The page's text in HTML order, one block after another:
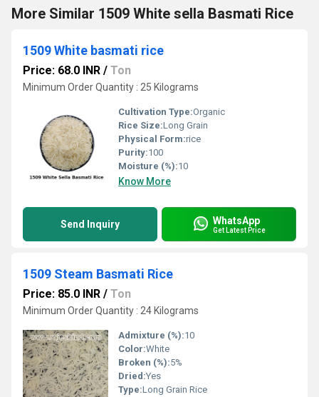
More Similar 1509 White sella Basmati Rice
1509 White basmati rice
Price: 68.0 INR / Ton
Minimum Order Quantity : 25 Kilograms
Cultivation Type:Organic
Rice Size:Long Grain
Physical Form:rice
Purity:100
Moisture (%):10
Know More
Send Inquiry WhatsApp
Get Latest Price
1509 Steam Basmati Rice
Price: 85.0 INR / Ton
Minimum Order Quantity : 24 Kilograms
Admixture (%):10
Color:White
Broken (%):5%
Dried:Yes
Type:Long Grain Rice